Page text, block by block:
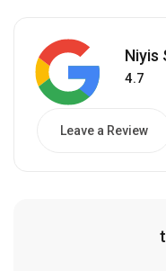
Niyis
4.7
Leave a Review